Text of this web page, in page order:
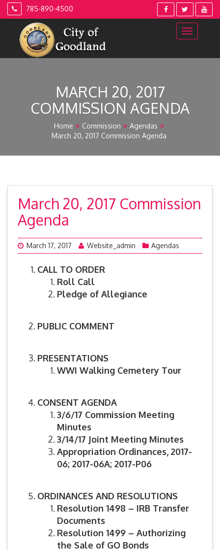
Skip
785-890-4500
MARCH 20, 2017
COMMISSION AGENDA
Home Commission
Agendas
March 20, 2017 Commission Agenda
March 20, 2017 Commission
Agenda
March 17, 2017 Website_admin Agendas
CALL TO ORDER
Roll Call
Pledge of Allegiance
PUBLIC COMMENT
PRESENTATIONS
WWI Walking Cemetery Tour
CONSENT AGENDA
3/6/17 Commission Meeting
Minutes
3/14/17 Joint Meeting Minutes
Appropriation Ordinances, 2017-
06; 2017-06A; 2017-P06
ORDINANCES AND RESOLUTIONS
Resolution 1498 – IRB Transfer
Documents
Resolution 1499 – Authorizing
the Sale of GO Bonds